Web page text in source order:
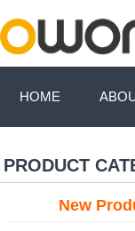
HOME
PRODUCT
New